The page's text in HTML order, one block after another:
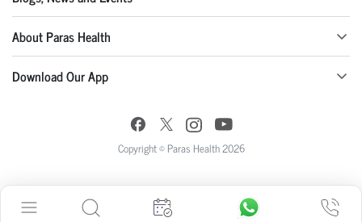
About Paras Health
Download Our App
Copyright © Paras Health 2026